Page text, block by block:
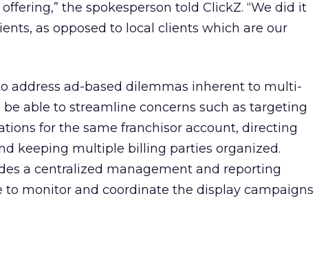
offering,” the spokesperson told ClickZ. “We did it
as opposed to local clients which are our
address ad-based dilemmas inherent to multi-
be able to streamline concerns such as targeting
for the same franchisor account, directing
keeping multiple billing parties organized.
a centralized management and reporting
to monitor and coordinate the display campaigns